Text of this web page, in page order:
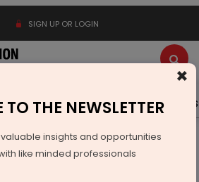
SIGN UP OR LOGIN
Events Advertise Videos
ECONOMY & POLICY
×
TO THE NEWSLETTER
insights and opportunities
like minded professionals